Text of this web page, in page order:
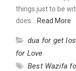
things just to be
does…
Read More
dua for get
for Love
Best Wazifa